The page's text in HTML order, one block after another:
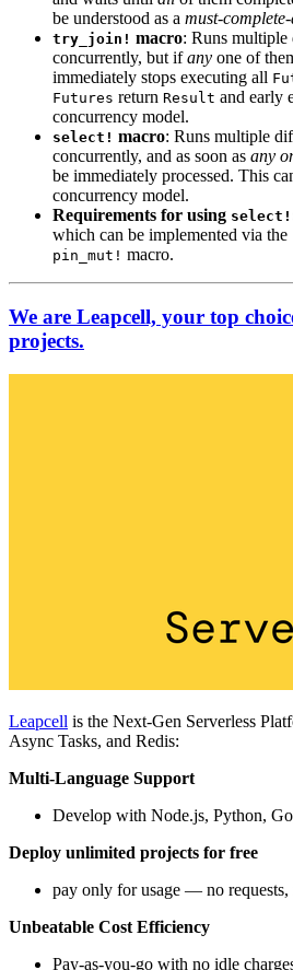
be understood as a must-
try_join! macro: Runs multiple
concurrently, but ifany one of
immediately stops executing all
Futures return Result and early
concurrency model.
select! macro: Runs multiple
concurrently, and as soon as any
be immediately processed. This
concurrency model.
Requirements for using select!
which can be implemented via the
pin_mut! macro.
We are Leapcell, your top
projects.
Leapcell is the Next-Gen Serverless
Async Tasks, and Redis:
Multi-Language Support
Develop with Node.js, Python,
Deploy unlimited projects for free
pay only for usage — no requests,
Unbeatable Cost Efficiency
Pay-as-you-go with no idle